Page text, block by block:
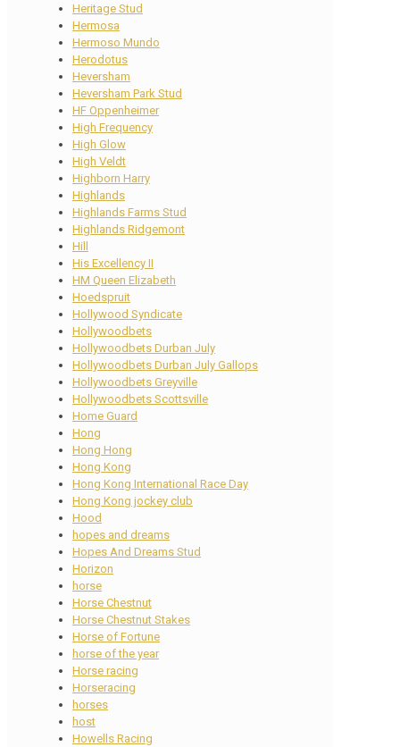
Heritage Stud
Hermosa
Hermoso Mundo
Herodotus
Heversham
Heversham Park Stud
HF Oppenheimer
High Frequency
High Glow
High Veldt
Highborn Harry
Highlands
Highlands Farms Stud
Highlands Ridgemont
Hill
His Excellency II
HM Queen Elizabeth
Hoedspruit
Hollywood Syndicate
Hollywoodbets
Hollywoodbets Durban July
Hollywoodbets Durban July Gallops
Hollywoodbets Greyville
Hollywoodbets Scottsville
Home Guard
Hong
Hong Hong
Hong Kong
Hong Kong International Race Day
Hong Kong jockey club
Hood
hopes and dreams
Hopes And Dreams Stud
Horizon
horse
Horse Chestnut
Horse Chestnut Stakes
Horse of Fortune
horse of the year
Horse racing
Horseracing
horses
host
Howells Racing